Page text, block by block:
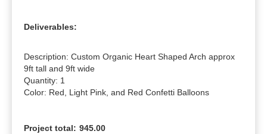
Deliverables:
Description: Custom Organic Heart Shaped Arch approx
9ft tall and 9ft wide
Quantity: 1
Color: Red, Light Pink, and Red Confetti Balloons
Project total: 945.00